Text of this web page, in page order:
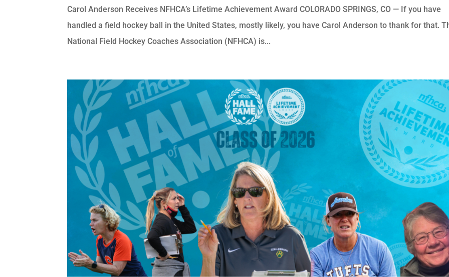
Carol Anderson Receives NFHCA’s Lifetime Achievement Award COLORADO SPRINGS, CO — If you have
handled a field hockey ball in the United States, mostly likely, you have Carol Anderson to thank for that.
National Field Hockey Coaches Association (NFHCA) is...